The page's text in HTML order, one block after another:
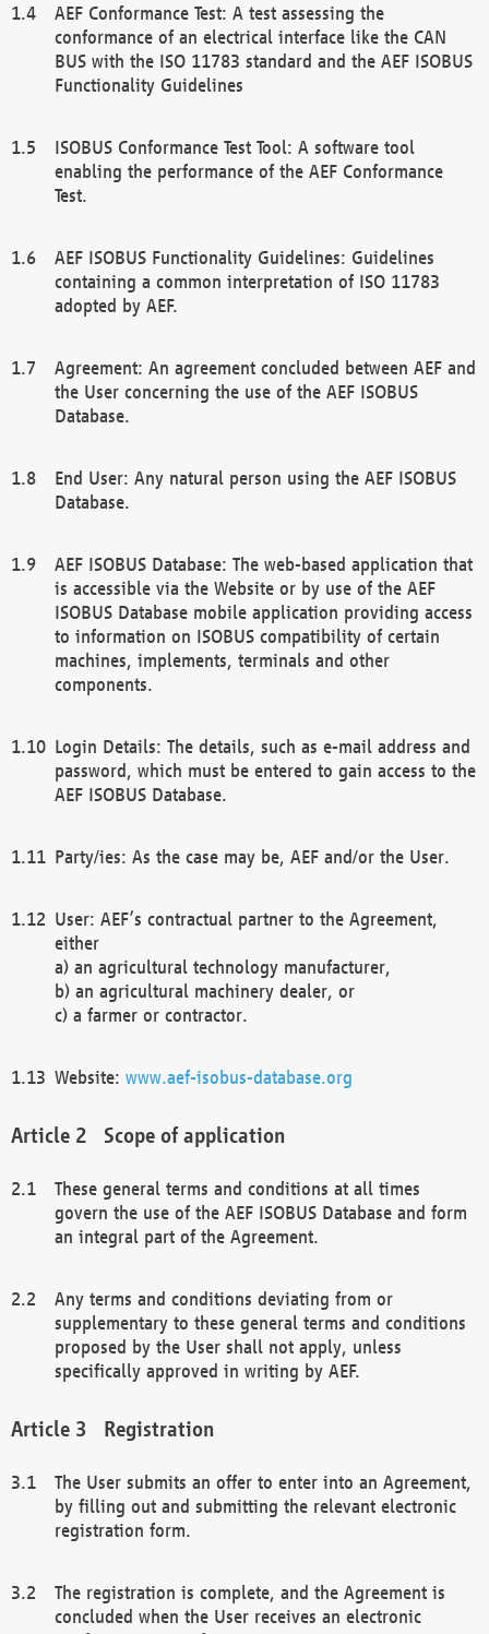
AEF Conformance Test: A test assessing the
conformance of an electrical interface like the CAN
BUS with the ISO 11783 standard and the AEF ISOBUS
Functionality Guidelines
ISOBUS Conformance Test Tool: A software tool
enabling the performance of the AEF Conformance
Test.
AEF ISOBUS Functionality Guidelines: Guidelines
containing a common interpretation of ISO 11783
adopted by AEF.
Agreement: An agreement concluded between AEF and
the User concerning the use of the AEF ISOBUS
Database.
End User: Any natural person using the AEF ISOBUS
Database.
AEF ISOBUS Database: The web-based application that
is accessible via the Website or by use of the AEF
ISOBUS Database mobile application providing access
to information on ISOBUS compatibility of certain
machines, implements, terminals and other
components.
Login Details: The details, such as e-mail address and
password, which must be entered to gain access to the
AEF ISOBUS Database.
Party/ies: As the case may be, AEF and/or the User.
User: AEF’s contractual partner to the Agreement,
either
a) an agricultural technology manufacturer,
b) an agricultural machinery dealer, or
c) a farmer or contractor.
Website: www.aef-isobus-database.org
Scope of application
These general terms and conditions at all times
govern the use of the AEF ISOBUS Database and form
an integral part of the Agreement.
Any terms and conditions deviating from or
supplementary to these general terms and conditions
proposed by the User shall not apply, unless
specifically approved in writing by AEF.
Registration
The User submits an offer to enter into an Agreement,
by filling out and submitting the relevant electronic
registration form.
The registration is complete, and the Agreement is
concluded when the User receives an electronic